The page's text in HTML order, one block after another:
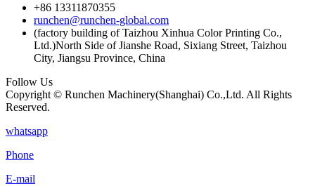
+86 13311870355
runchen@runchen-global.com
(factory building of Taizhou Xinhua Color Printing Co.,
Ltd.)North Side of Jianshe Road, Sixiang Street, Taizhou
City, Jiangsu Province, China
Follow Us
Copyright © Runchen Machinery(Shanghai) Co.,Ltd. All Rights
Reserved.
whatsapp
Phone
E-mail